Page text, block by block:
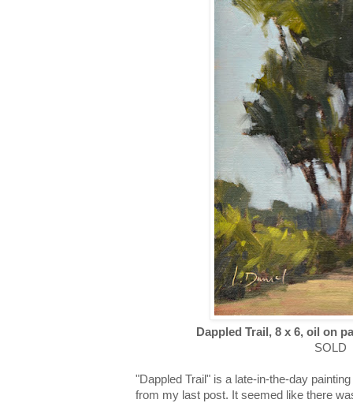
Dappled Trail, 8 x 6, oil on
SOLD
"Dappled Trail" is a late-in-the-day
from my last post. It seemed like there